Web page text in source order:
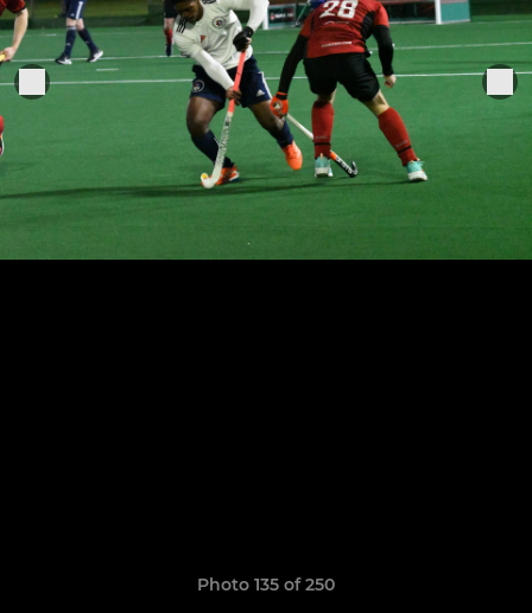
Photo 135 of 250